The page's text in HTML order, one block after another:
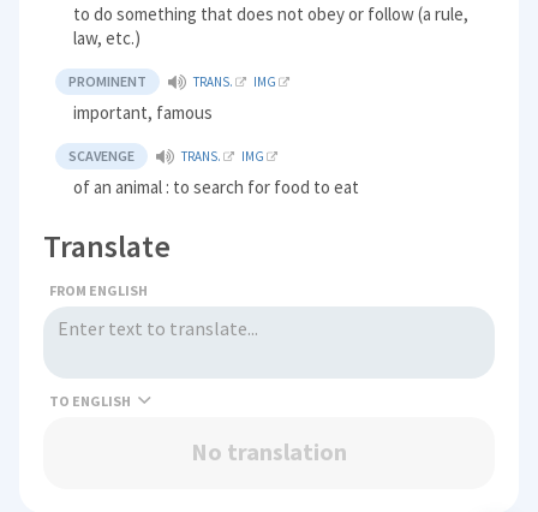
to do something that does not obey or follow (a rule,
law, etc.)
PROMINENT TRANS. IMG
important, famous
SCAVENGE TRANS. IMG
of an animal : to search for food to eat
Translate
FROM ENGLISH
TO
No translation